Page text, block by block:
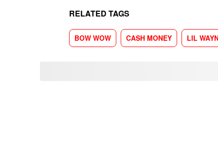
RELATED TAGS
BOW WOW CASH MONEY LIL